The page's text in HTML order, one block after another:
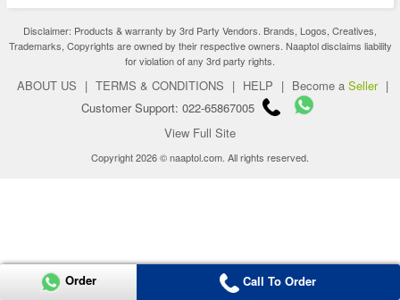
Disclaimer: Products & warranty by 3rd Party Vendors. Brands, Logos, Creatives,
Trademarks, Copyrights are owned by their respective owners. Naaptol disclaims liability
for violation of any 3rd party rights.
ABOUT US | TERMS & CONDITIONS | HELP | Become a Seller |
Customer Support: 022-65867005
View Full Site
Copyright 2026 © naaptol.com. All rights reserved.
Order Call To Order